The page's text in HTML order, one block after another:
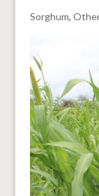
Sorghum, Other